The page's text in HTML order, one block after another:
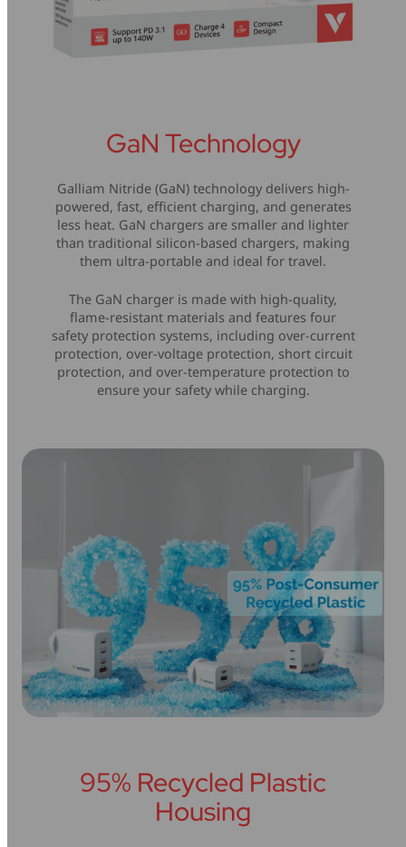
GaN Technology
Galliam Nitride (GaN) technology delivers high-
powered, fast, efficient charging, and generates
less heat. GaN chargers are smaller and lighter
than traditional silicon-based chargers, making
them ultra-portable and ideal for travel.
The GaN charger is made with high-quality,
flame-resistant materials and features four
safety protection systems, including over-current
protection, over-voltage protection, short circuit
protection, and over-temperature protection to
ensure your safety while charging.
95% Recycled Plastic
Housing